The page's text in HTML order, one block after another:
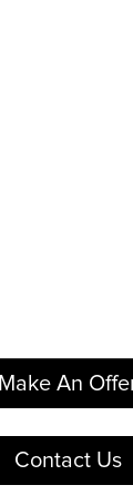
Make An
Contact Us